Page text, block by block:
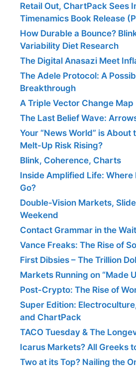
Retail Out, ChartPack Sees
Timenamics Book Release
How Durable a Bounce?
Variability Diet Research
The Digital Anasazi Meet
The Adele Protocol: A
Breakthrough
A Triple Vector Change Map
The Last Belief Wave:
Your “News World” is About
Melt-Up Risk Rising?
Blink, Coherence, Charts
Inside Amplified Life: Where
Go?
Double-Vision Markets,
Weekend
Contact Grammar in the
Vance Freaks: The Rise of
First Dibsies – The Trillion
Markets Running on “Made
Post-Crypto: The Rise of
Super Edition:
and ChartPack
TACO Tuesday & The
Icarus Markets? All Greeks
Two at its Top? Nailing the